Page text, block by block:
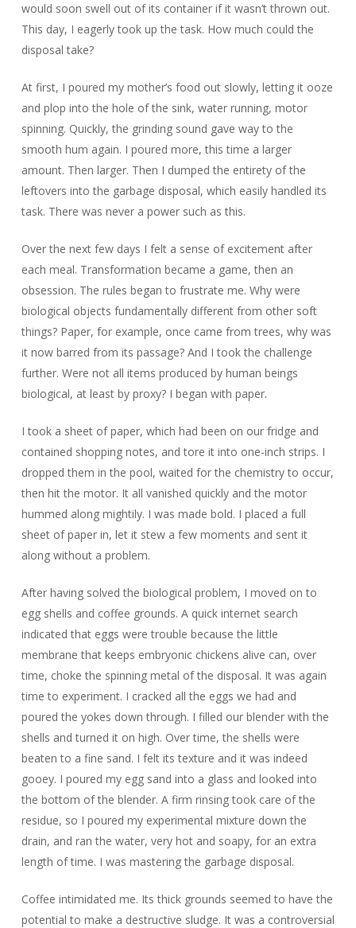
would soon swell out of its container if it wasn’t thrown out.
This day, I eagerly took up the task. How much could the
disposal take?
At first, I poured my mother’s food out slowly, letting it ooze
and plop into the hole of the sink, water running, motor
spinning. Quickly, the grinding sound gave way to the
smooth hum again. I poured more, this time a larger
amount. Then larger. Then I dumped the entirety of the
leftovers into the garbage disposal, which easily handled its
task. There was never a power such as this.
Over the next few days I felt a sense of excitement after
each meal. Transformation became a game, then an
obsession. The rules began to frustrate me. Why were
biological objects fundamentally different from other soft
things? Paper, for example, once came from trees, why was
it now barred from its passage? And I took the challenge
further. Were not all items produced by human beings
biological, at least by proxy? I began with paper.
I took a sheet of paper, which had been on our fridge and
contained shopping notes, and tore it into one-inch strips. I
dropped them in the pool, waited for the chemistry to occur,
then hit the motor. It all vanished quickly and the motor
hummed along mightily. I was made bold. I placed a full
sheet of paper in, let it stew a few moments and sent it
along without a problem.
After having solved the biological problem, I moved on to
egg shells and coffee grounds. A quick internet search
indicated that eggs were trouble because the little
membrane that keeps embryonic chickens alive can, over
time, choke the spinning metal of the disposal. It was again
time to experiment. I cracked all the eggs we had and
poured the yokes down through. I filled our blender with the
shells and turned it on high. Over time, the shells were
beaten to a fine sand. I felt its texture and it was indeed
gooey. I poured my egg sand into a glass and looked into
the bottom of the blender. A firm rinsing took care of the
residue, so I poured my experimental mixture down the
drain, and ran the water, very hot and soapy, for an extra
length of time. I was mastering the garbage disposal.
Coffee intimidated me. Its thick grounds seemed to have the
potential to make a destructive sludge. It was a controversial